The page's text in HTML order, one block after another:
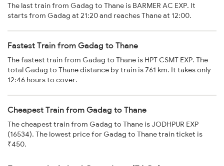
The last train from Gadag to Thane is BARMER AC EXP. It
starts from Gadag at 21:20 and reaches Thane at 12:00.
Fastest Train from Gadag to Thane
The fastest train from Gadag to Thane is HPT CSMT EXP. The
total Gadag to Thane distance by train is 761 km. It takes only
12:46 hours to cover.
Cheapest Train from Gadag to Thane
The cheapest train from Gadag to Thane is JODHPUR EXP
(16534). The lowest price for Gadag to Thane train ticket is
₹450.